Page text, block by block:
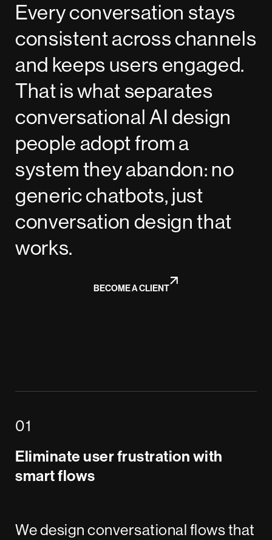
BECOME A CLIENT
Every conversation stays
consistent across channels
and keeps users engaged.
That is what separates
conversational AI design
people adopt from a
system they abandon: no
generic chatbots, just
conversation design that
works.
Eliminate user frustration with
smart flows
We design conversational flows that